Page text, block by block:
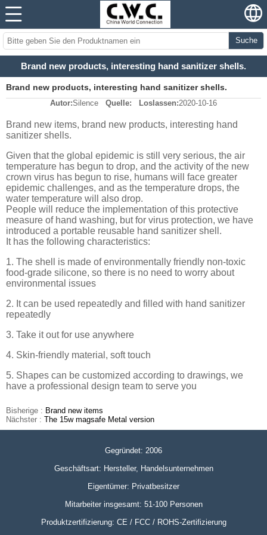
Suche
Brand new products, interesting hand sanitizer shells.
Brand new products, interesting hand sanitizer shells.
Autor:Silence Quelle: Loslassen:2020-10-16
Brand new items, brand new products, interesting hand
sanitizer shells.
Given that the global epidemic is still very serious, the air
temperature has begun to drop, and the activity of the new
crown virus has begun to rise, humans will face greater
epidemic challenges, and as the temperature drops, the
water temperature will also drop.
People will reduce the implementation of this protective
measure of hand washing, but for virus protection, we have
introduced a portable reusable hand sanitizer shell.
It has the following characteristics:
1. The shell is made of environmentally friendly non-toxic
food-grade silicone, so there is no need to worry about
environmental issues
2. It can be used repeatedly and filled with hand sanitizer
repeatedly
3. Take it out for use anywhere
4. Skin-friendly material, soft touch
5. Shapes can be customized according to drawings, we
have a professional design team to serve you
Bisherige : Brand new items
Nächster : The 15w magsafe Metal version
Gegründet: 2006
Geschäftsart: Hersteller, Handelsunternehmen
Eigentümer: Privatbesitzer
Mitarbeiter insgesamt: 51-100 Personen
Produktzertifizierung: CE / FCC / ROHS-Zertifizierung